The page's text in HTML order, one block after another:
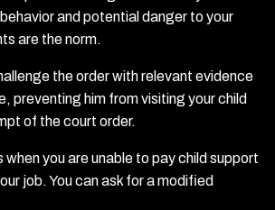
behavior and potential danger to your
are the norm.
the order with relevant evidence
preventing him from visiting your child
of the court order.
when you are unable to pay child support
job. You can ask for a modified